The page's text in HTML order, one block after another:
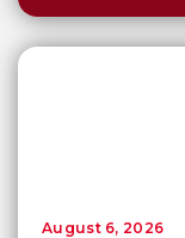
August 6, 2026